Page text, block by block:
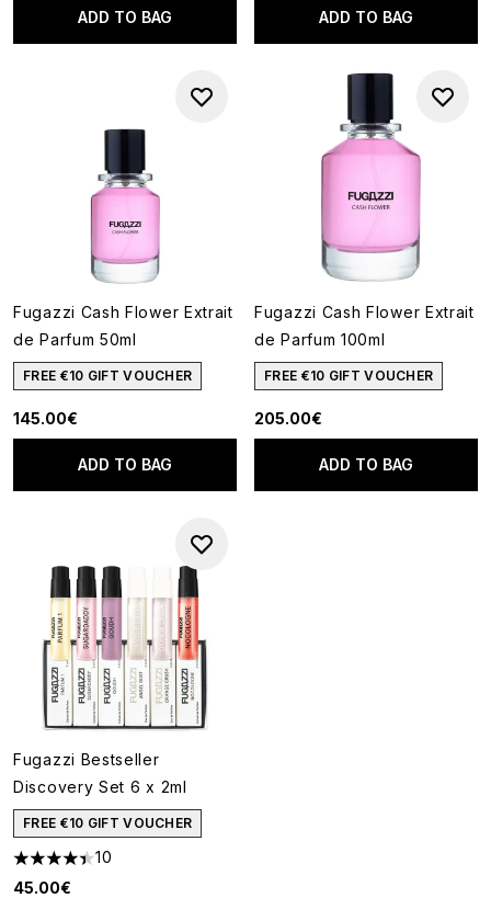
ADD TO BAG ADD TO BAG
Fugazzi Cash Flower Extrait
de Parfum 50ml
FREE €10 GIFT VOUCHER
145.00€
ADD TO BAG
Fugazzi Cash Flower Extrait
de Parfum 100ml
FREE €10 GIFT VOUCHER
205.00€
ADD TO BAG
Fugazzi Bestseller
Discovery Set 6 x 2ml
FREE €10 GIFT VOUCHER
4.4 stars out of a maximum of 5
10
45.00€